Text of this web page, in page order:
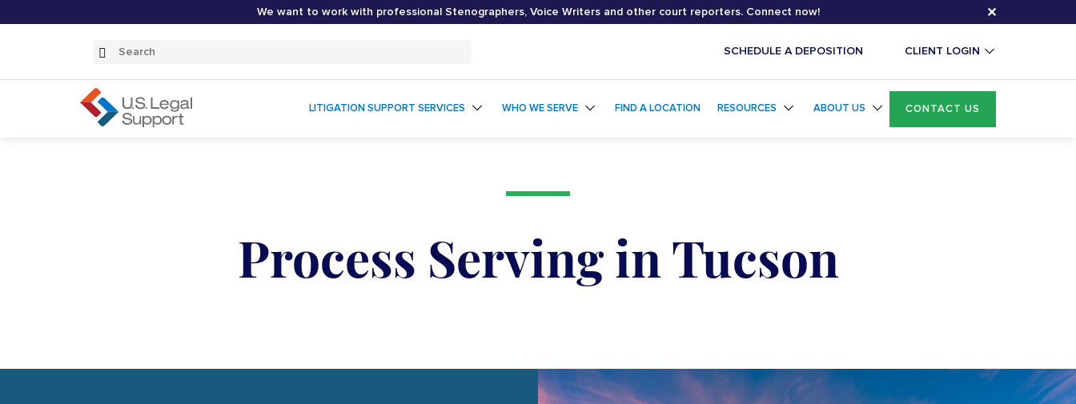
We want to work with professional Stenographers, Voice Writers and other court reporters. Connect now! ✕
Search
Submit
SCHEDULE A DEPOSITION CLIENT LOGIN
LITIGATION SUPPORT SERVICES WHO WE SERVE FIND A LOCATION RESOURCES ABOUT US CONTACT US
Process Serving in Tucson